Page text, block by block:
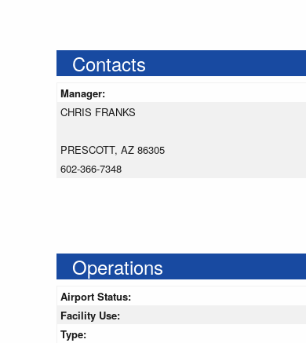
Contacts
Manager:
CHRIS FRANKS
PRESCOTT, AZ 86305
602-366-7348
Operations
Airport Status:
Facility Use:
Type: